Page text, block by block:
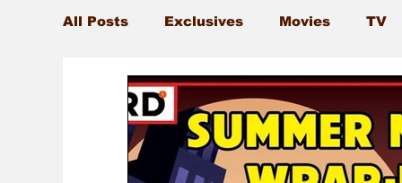
All Posts Exclusives Movies TV